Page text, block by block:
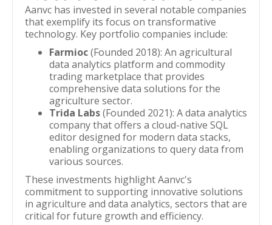
Aanvc has invested in several notable companies
that exemplify its focus on transformative
technology. Key portfolio companies include:
Farmioc(Founded 2018): An agricultural
data analytics platform and commodity
trading marketplace that provides
comprehensive data solutions for the
agriculture sector.
Trida Labs(Founded 2021): A data analytics
company that offers a cloud-native SQL
editor designed for modern data stacks,
enabling organizations to query data from
various sources.
These investments highlight Aanvc's
commitment to supporting innovative solutions
in agriculture and data analytics, sectors that are
critical for future growth and efficiency.